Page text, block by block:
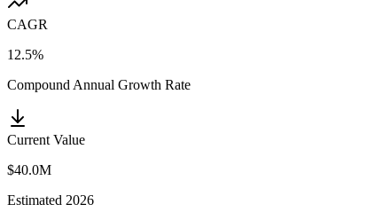
CAGR
12.5%
Compound Annual Growth Rate
Current Value
$40.0M
Estimated 2026